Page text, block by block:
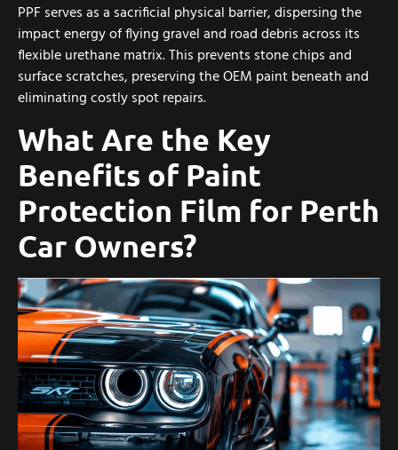
PPF serves as a sacrificial physical barrier, dispersing the
impact energy of flying gravel and road debris across its
flexible urethane matrix. This prevents stone chips and
surface scratches, preserving the OEM paint beneath and
eliminating costly spot repairs.
What Are the Key
Benefits of Paint
Protection Film for Perth
Car Owners?